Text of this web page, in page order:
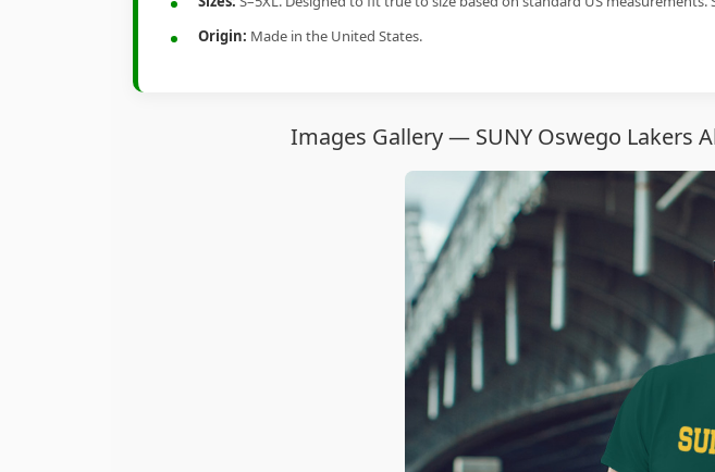
Origin: Made in the United States.
Images Gallery — SUNY Oswego Lakers